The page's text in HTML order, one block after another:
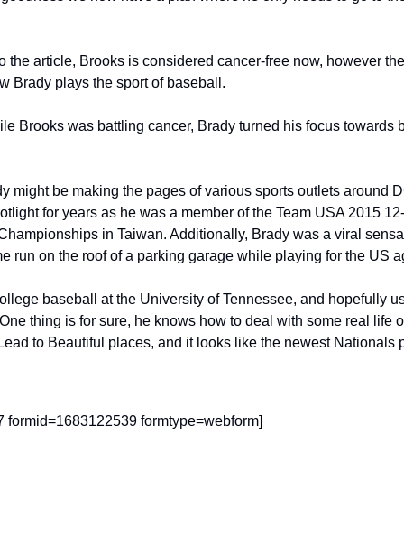
the article, Brooks is considered cancer-free now, however
Brady plays the sport of baseball.
Brooks was battling cancer, Brady turned his focus towards
might be making the pages of various sports outlets around
for years as he was a member of the Team USA 2015
in Taiwan. Additionally, Brady was a viral
run on the roof of a parking garage while playing for the US
baseball at the University of Tennessee, and hopefully
thing is for sure, he knows how to deal with some real life
to Beautiful places, and it looks like the newest Nationals
formid=1683122539 formtype=webform]